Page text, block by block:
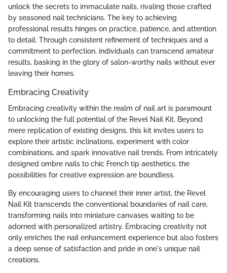
unlock the secrets to immaculate nails, rivaling those crafted
by seasoned nail technicians. The key to achieving
professional results hinges on practice, patience, and attention
to detail. Through consistent refinement of techniques and a
commitment to perfection, individuals can transcend amateur
results, basking in the glory of salon-worthy nails without ever
leaving their homes.
Embracing Creativity
Embracing creativity within the realm of nail art is paramount
to unlocking the full potential of the Revel Nail Kit. Beyond
mere replication of existing designs, this kit invites users to
explore their artistic inclinations, experiment with color
combinations, and spark innovative nail trends. From intricately
designed ombre nails to chic French tip aesthetics, the
possibilities for creative expression are boundless.
By encouraging users to channel their inner artist, the Revel
Nail Kit transcends the conventional boundaries of nail care,
transforming nails into miniature canvases waiting to be
adorned with personalized artistry. Embracing creativity not
only enriches the nail enhancement experience but also fosters
a deep sense of satisfaction and pride in one's unique nail
creations.